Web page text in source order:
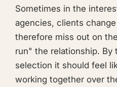
Sometimes in the
agencies, clients
therefore miss out on
run" the relationship. By
selection it should feel
working together over